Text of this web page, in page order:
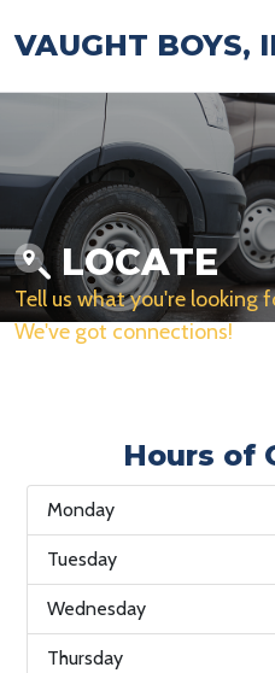
VAUGHT BOYS,
LOCATE
Tell us what you're looking
We've got connections!
Hours of
Monday
Tuesday
Wednesday
Thursday